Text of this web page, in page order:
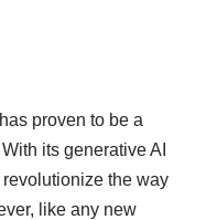
proven to be a
its generative AI
the way
like any new